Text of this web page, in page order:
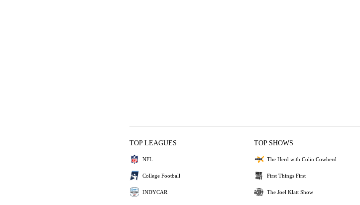
TOP LEAGUES
NFL
College Football
INDYCAR
TOP SHOWS
The Herd with Colin Cowherd
First Things First
The Joel Klatt Show